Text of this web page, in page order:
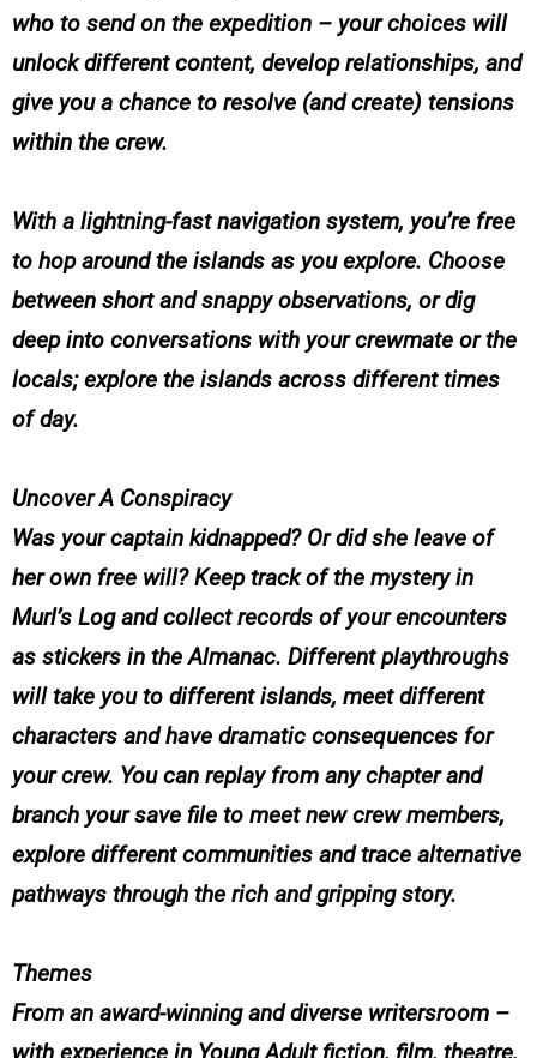
who to send on the expedition – your choices will
unlock different content, develop relationships, and
give you a chance to resolve (and create) tensions
within the crew.
With a lightning-fast navigation system, you’re free
to hop around the islands as you explore. Choose
between short and snappy observations, or dig
deep into conversations with your crewmate or the
locals; explore the islands across different times
of day.
Uncover A Conspiracy
Was your captain kidnapped? Or did she leave of
her own free will? Keep track of the mystery in
Murl’s Log and collect records of your encounters
as stickers in the Almanac. Different playthroughs
will take you to different islands, meet different
characters and have dramatic consequences for
your crew. You can replay from any chapter and
branch your save file to meet new crew members,
explore different communities and trace alternative
pathways through the rich and gripping story.
Themes
From an award-winning and diverse writersroom –